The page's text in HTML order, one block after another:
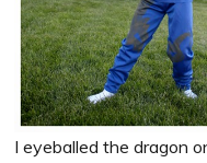
I eyeballed the dragon